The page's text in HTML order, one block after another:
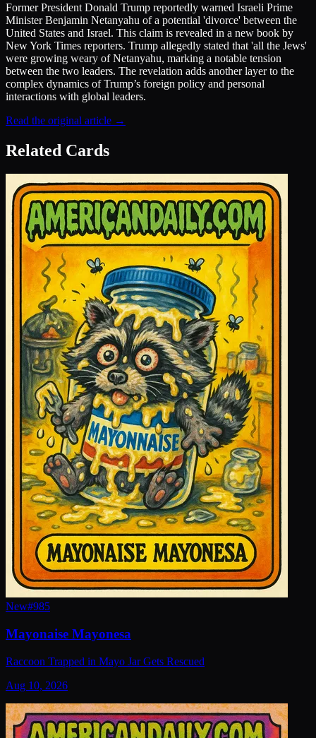
Former President Donald Trump reportedly warned Israeli Prime
Minister Benjamin Netanyahu of a potential 'divorce' between the
United States and Israel. This claim is revealed in a new book by
New York Times reporters. Trump allegedly stated that 'all the Jews'
were growing weary of Netanyahu, marking a notable tension
between the two leaders. The revelation adds another layer to the
complex dynamics of Trump’s foreign policy and personal
interactions with global leaders.
Read the original article →
Related Cards
New#985
Mayonaise Mayonesa
Raccoon Trapped in Mayo Jar Gets Rescued
Aug 10, 2026